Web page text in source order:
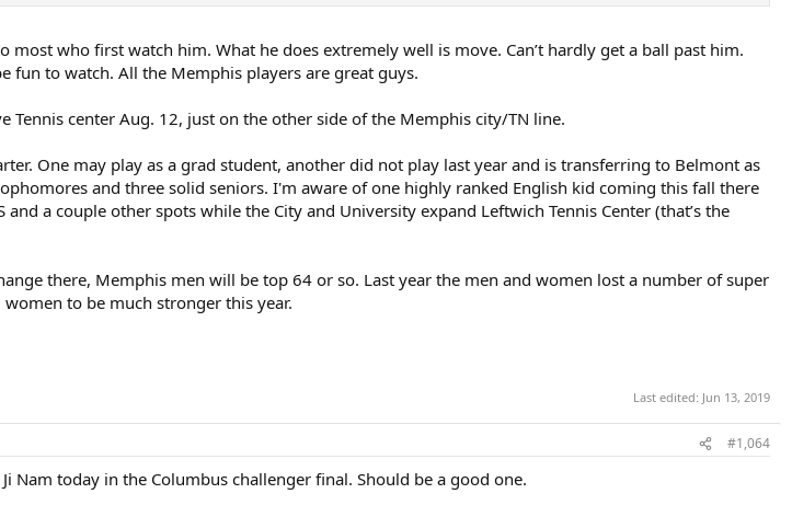
who first watch him. What he does extremely well is move. Can’t hardly get a ball past him.
fun to watch. All the Memphis players are great guys.
Tennis center Aug. 12, just on the other side of the Memphis city/TN line.
One may play as a grad student, another did not play last year and is transferring to Belmont as
and three solid seniors. I'm aware of one highly ranked English kid coming this fall there
a couple other spots while the City and University expand Leftwich Tennis Center (that’s the
there, Memphis men will be top 64 or so. Last year the men and women lost a number of super
to be much stronger this year.
Last edited: Jun 13, 2019
#1,064
Nam today in the Columbus challenger final. Should be a good one.